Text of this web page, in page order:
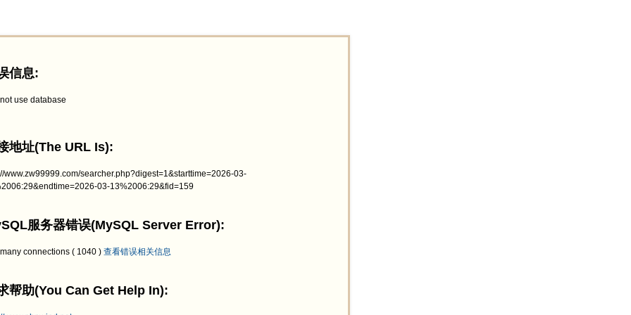
信息:
use database
地址(The URL Is):
www.zw99999.com/searcher.php?digest=1&starttime=2026-03-
03-13%2006:29&fid=159
服务器错误(MySQL Server Error):
connections ( 1040 ) 查看错误相关信息
帮助(You Can Get Help In):